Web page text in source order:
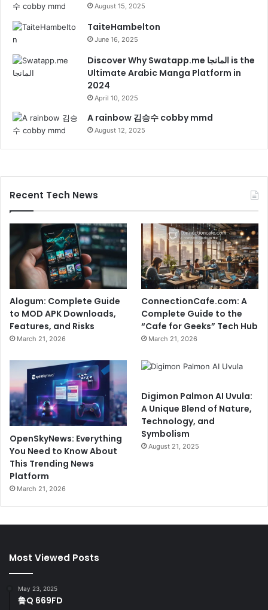
August 15, 2025
TaiteHambelton
June 16, 2025
Discover Why Swatapp.me المانجا is the
Ultimate Arabic Manga Platform in
2024
April 10, 2025
A rainbow 김승수 cobby mmd
August 12, 2025
Recent Tech News
Alogum: Complete Guide
to MOD APK Downloads,
Features, and Risks
March 21, 2026
ConnectionCafe.com: A
Complete Guide to the
“Cafe for Geeks” Tech Hub
March 21, 2026
OpenSkyNews: Everything
You Need to Know About
This Trending News
Platform
March 21, 2026
Digimon Palmon AI Uvula:
A Unique Blend of Nature,
Technology, and
Symbolism
August 21, 2025
Most Viewed Posts
May 23, 2025
鲁Q 669FD